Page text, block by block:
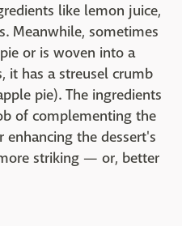
like lemon juice,
Meanwhile, sometimes
or is woven into a
it has a streusel crumb
pie). The ingredients
of complementing the
the dessert's
striking — or, better